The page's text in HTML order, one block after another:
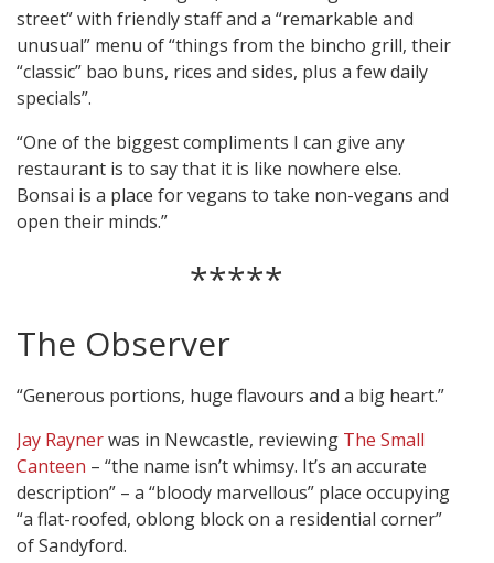
street” with friendly staff and a “remarkable and
unusual” menu of “things from the bincho grill, their
“classic” bao buns, rices and sides, plus a few daily
specials”.
“One of the biggest compliments I can give any
restaurant is to say that it is like nowhere else.
Bonsai is a place for vegans to take non-vegans and
open their minds.”
*****
The Observer
“Generous portions, huge flavours and a big heart.”
Jay Raynerwas in Newcastle, reviewing The Small
Canteen – “the name isn’t whimsy. It’s an accurate
description” – a “bloody marvellous” place occupying
“a flat-roofed, oblong block on a residential corner”
of Sandyford.